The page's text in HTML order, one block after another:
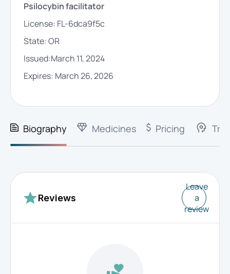
Psilocybin facilitator
License: FL-6dca9f5c
State:OR
Issued:March 11, 2024
Expires: March 26, 2026
Biography Medicines Pricing
Reviews
Leave
a
review